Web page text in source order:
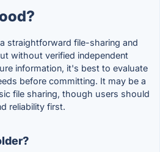
straightforward file-sharing and
without verified independent
information, it's best to evaluate
before committing. It may be a
file sharing, though users should
reliability first.